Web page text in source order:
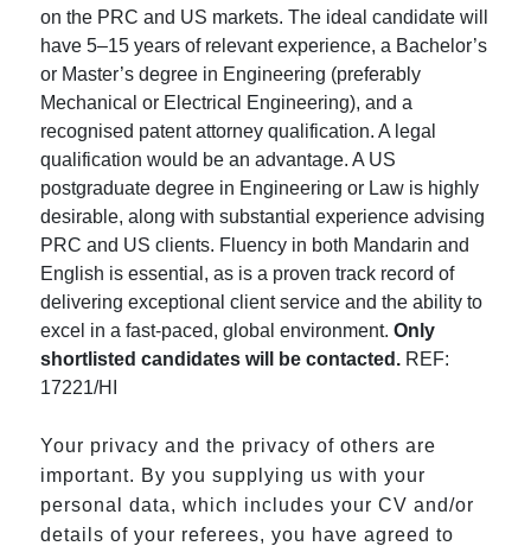
on the PRC and US markets. The ideal candidate will
have 5–15 years of relevant experience, a Bachelor’s
or Master’s degree in Engineering (preferably
Mechanical or Electrical Engineering), and a
recognised patent attorney qualification. A legal
qualification would be an advantage. A US
postgraduate degree in Engineering or Law is highly
desirable, along with substantial experience advising
PRC and US clients. Fluency in both Mandarin and
English is essential, as is a proven track record of
delivering exceptional client service and the ability to
excel in a fast-paced, global environment.Only
shortlisted candidates will be contacted. REF:
17221/HI
Your privacy and the privacy of others are
important. By you supplying us with your
personal data, which includes your CV and/or
details of your referees, you have agreed to